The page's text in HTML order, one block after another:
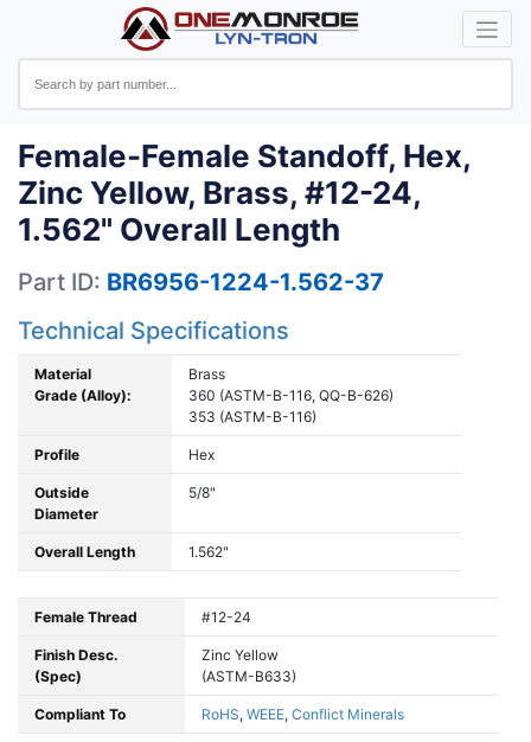
Female-Female Standoff, Hex,
Zinc Yellow, Brass, #12-24,
1.562" Overall Length
Part ID: BR6956-1224-1.562-37
Technical Specifications
Material
Grade (Alloy):
Brass
360 (ASTM-B-116, QQ-B-626)
353 (ASTM-B-116)
Profile Hex
Outside
Diameter
5/8"
Overall Length 1.562"
Female Thread #12-24
Finish Desc.
(Spec)
Zinc Yellow
(ASTM-B633)
Compliant To RoHS, WEEE, Conflict Minerals